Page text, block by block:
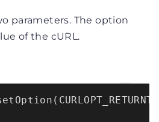
parameters. The option
of the cURL.